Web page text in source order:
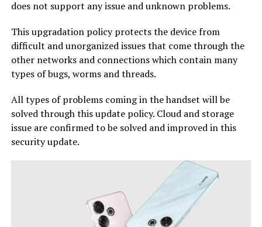
does not support any issue and unknown problems.
This upgradation policy protects the device from
difficult and unorganized issues that come through the
other networks and connections which contain many
types of bugs, worms and threads.
All types of problems coming in the handset will be
solved through this update policy. Cloud and storage
issue are confirmed to be solved and improved in this
security update.